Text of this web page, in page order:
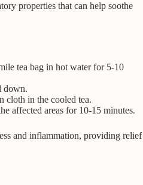
properties that can help soothe
tea bag in hot water for 5-10
down.
cloth in the cooled tea.
affected areas for 10-15 minutes.
and inflammation, providing relief